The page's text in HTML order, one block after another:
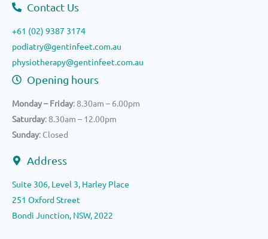
Contact Us
+61 (02) 9387 3174
podiatry@gentinfeet.com.au
physiotherapy@gentinfeet.com.au
Opening hours
Monday – Friday: 8.30am – 6.00pm
Saturday: 8.30am – 12.00pm
Sunday: Closed
Address
Suite 306, Level 3, Harley Place
251 Oxford Street
Bondi Junction, NSW, 2022